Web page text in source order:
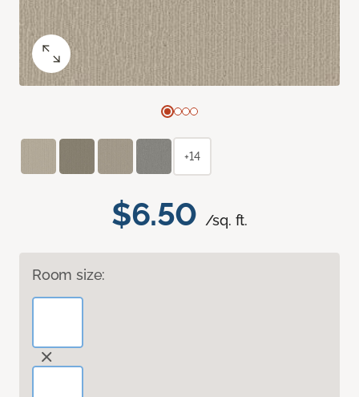
$6.50 /sq. ft.
Room size:
+14